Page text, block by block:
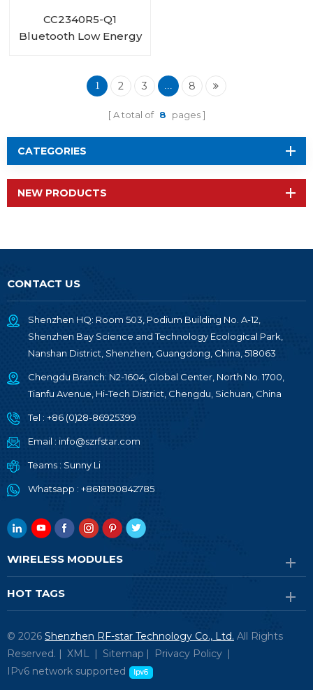
CC2340R5-Q1
Bluetooth Low Energy
2340QA2
1 2 3 ... 8
A total of 8 pages
CATEGORIES
NEW PRODUCTS
CONTACT US
Shenzhen HQ: Room 503, Podium Building No. A-12,
Shenzhen Bay Science and Technology Ecological Park,
Nanshan District, Shenzhen, Guangdong, China, 518063
Chengdu Branch: N2-1604, Global Center, North No. 1700,
Tianfu Avenue, Hi-Tech District, Chengdu, Sichuan, China
Tel : +86 (0)28-86925399
Email : info@szrfstar.com
Teams : Sunny Li
Whatsapp : +8618190842785
WIRELESS MODULES
HOT TAGS
© 2026 Shenzhen RF-star Technology Co., Ltd. All Rights
Reserved. | XML | Sitemap | Privacy Policy |
IPv6 network supported